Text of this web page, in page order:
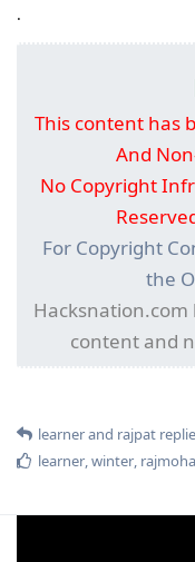
.
This content has
And
No Copyright
For Copyright
the
content and
learnerand rajpat
learner,winter,